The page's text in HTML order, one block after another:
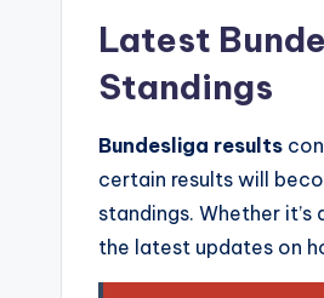
Latest
Standings
Bundesliga results
certain results will
standings. Whether
the latest updates on